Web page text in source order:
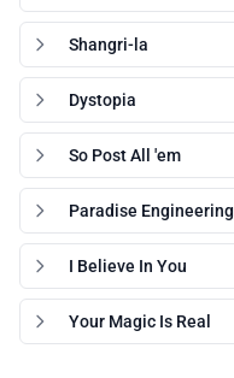
Shangri-la
Dystopia
So Post All 'em
Paradise Engineering
I Believe In You
Your Magic Is Real